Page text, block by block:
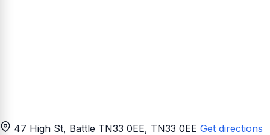
47 High St, Battle TN33 0EE, TN33 0EE Get directions